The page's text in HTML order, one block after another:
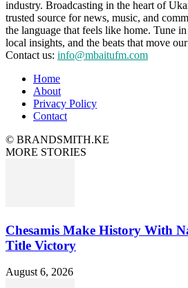
industry. Broadcasting in the heart of
trusted source for news, music, and
the language that feels like home. Tune
local insights, and the beats that move
Contact us: info@mbaitufm.com
Home
About
Privacy Policy
Contact
© BRANDSMITH.KE
MORE STORIES
Chesamis Make History With
Title Victory
August 6, 2026